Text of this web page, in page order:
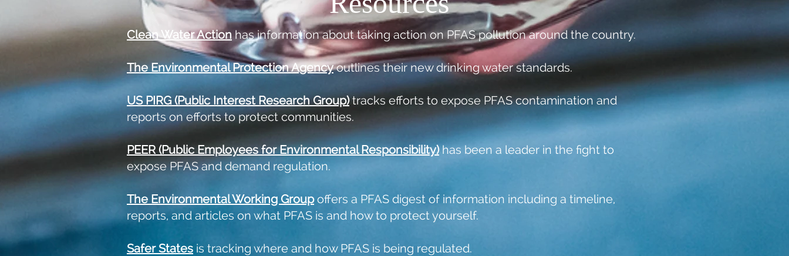
Clean Water Actionhas information about taking action on PFAS pollution around the country.
TheEnvironmental Protection Agencyoutlines their new drinking water standards.
US PIRG (Public Interest Research Group)tracks efforts to expose PFAS contamination and
reports on efforts to protect communities.
PEER (Public Employees for Environmental Responsibility)has been a leader in the fight to
expose PFAS and demand regulation.
The Environmental Working Groupoffers a PFAS digest of information including a timeline,
reports, and articles on what PFAS is and how to protect yourself.
Safer States is tracking where and how PFAS is being regulated.